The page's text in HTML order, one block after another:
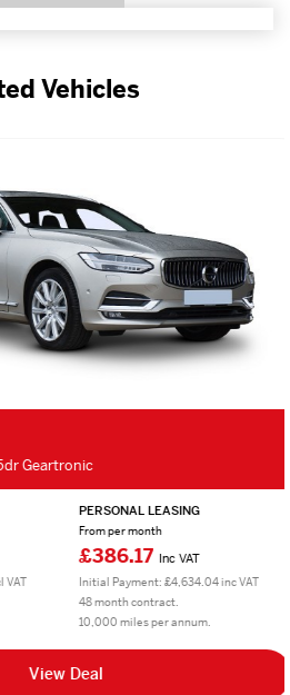
Vehicles
PERSONAL LEASING
From per month
£386.17Inc VAT
Initial Payment: £4,634.04 inc VAT
48 month contract.
10,000 miles per annum.
View Deal